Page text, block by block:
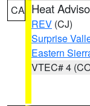
CA Heat
REV (CJ)
Surprise
Eastern
VTEC# 4